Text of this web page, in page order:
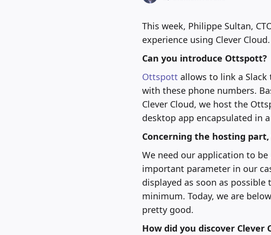
This week, Philippe Sultan,
experience using Clever Cloud.
Can you introduce Ottspott?
Ottspott allows to link a
with these phone numbers.
Clever Cloud, we host the
desktop app encapsulated in
Concerning the hosting
We need our application to
important parameter in our
displayed as soon as possible
minimum. Today, we are
pretty good.
How did you discover Clever